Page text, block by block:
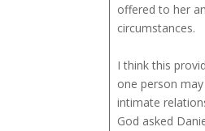
offered to her
circumstances.
I think this
one person
intimate
God asked